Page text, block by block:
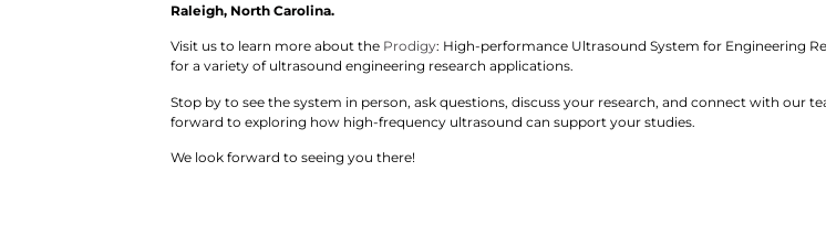
Raleigh, North Carolina.
Visit us to learn more about the Prodigy: High-performance Ultrasound System for Engineering
for a variety of ultrasound engineering research applications.
Stop by to see the system in person, ask questions, discuss your research, and connect with our
forward to exploring how high-frequency ultrasound can support your studies.
We look forward to seeing you there!